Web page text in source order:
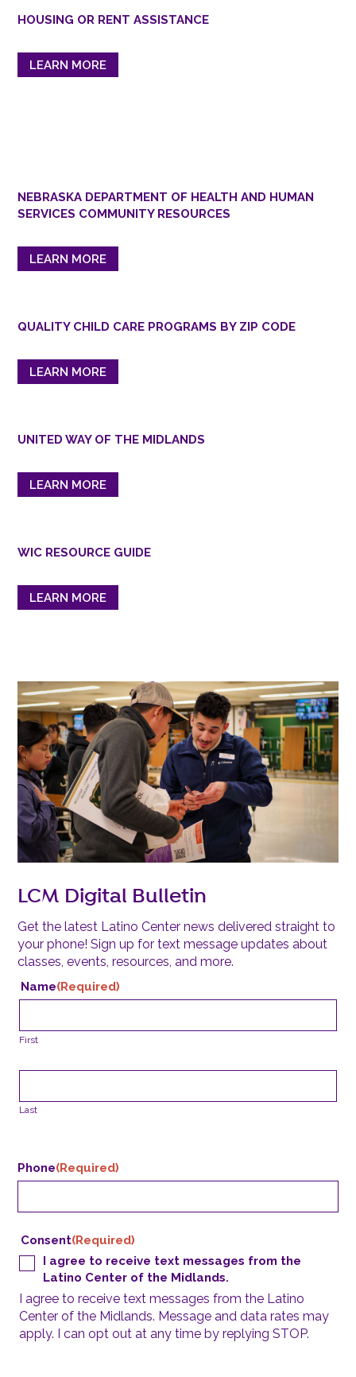
HOUSING OR RENT ASSISTANCE
LEARN MORE
NEBRASKA DEPARTMENT OF HEALTH AND HUMAN
SERVICES COMMUNITY RESOURCES
LEARN MORE
QUALITY CHILD CARE PROGRAMS BY ZIP CODE
LEARN MORE
UNITED WAY OF THE MIDLANDS
LEARN MORE
WIC RESOURCE GUIDE
LEARN MORE
LCM Digital Bulletin
Get the latest Latino Center news delivered straight to
your phone! Sign up for text message updates about
classes, events, resources, and more.
Name(Required)
First
Last
Phone(Required)
Consent(Required)
I agree to receive text messages from the
Latino Center of the Midlands.
I agree to receive text messages from the Latino
Center of the Midlands. Message and data rates may
apply. I can opt out at any time by replying STOP.